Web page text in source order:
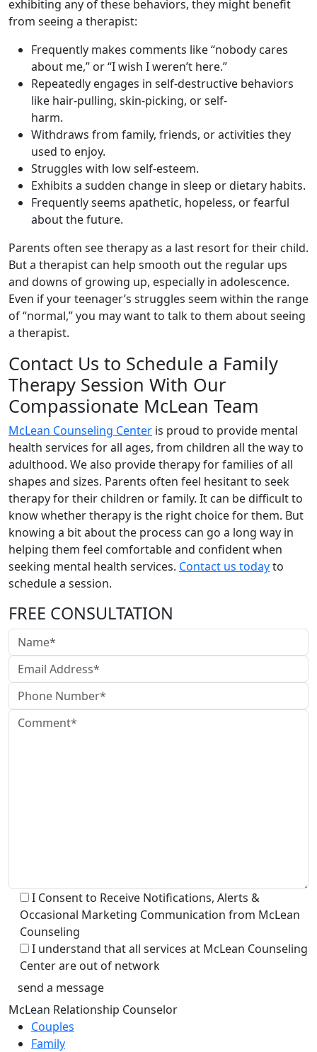
exhibiting any of these behaviors, they might benefit
from seeing a therapist:
Frequently makes comments like “nobody cares
about me,” or “I wish I weren’t here.”
Repeatedly engages in self-destructive behaviors
like hair-pulling, skin-picking, or self-
harm.
Withdraws from family, friends, or activities they
used to enjoy.
Struggles with low self-esteem.
Exhibits a sudden change in sleep or dietary habits.
Frequently seems apathetic, hopeless, or fearful
about the future.
Parents often see therapy as a last resort for their child.
But a therapist can help smooth out the regular ups
and downs of growing up, especially in adolescence.
Even if your teenager’s struggles seem within the range
of “normal,” you may want to talk to them about seeing
a therapist.
Contact Us to Schedule a Family
Therapy Session With Our
Compassionate McLean Team
McLean Counseling Center is proud to provide mental
health services for all ages, from children all the way to
adulthood. We also provide therapy for families of all
shapes and sizes. Parents often feel hesitant to seek
therapy for their children or family. It can be difficult to
know whether therapy is the right choice for them. But
knowing a bit about the process can go a long way in
helping them feel comfortable and confident when
seeking mental health services. Contact us todayto
schedule a session.
FREE CONSULTATION
I Consent to Receive Notifications, Alerts &
Occasional Marketing Communication from McLean
Counseling
I understand that all services at McLean Counseling
Center are out of network
McLean Relationship Counselor
Couples
Family